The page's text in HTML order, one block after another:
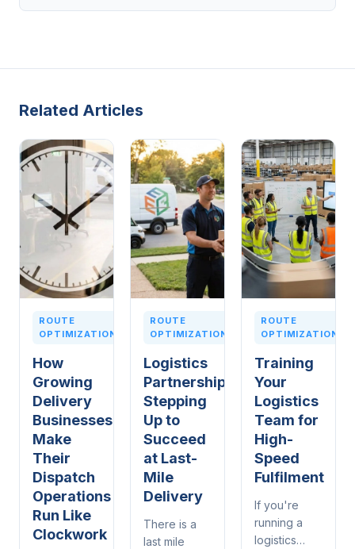
Related Articles
ROUTE
OPTIMIZATION
How
Growing
Delivery
Businesses
Make
Their
Dispatch
Operations
Run Like
Clockwork
ROUTE
OPTIMIZATION
Logistics
Partnerships:
Stepping
Up to
Succeed
at Last-
Mile
Delivery
There is a
last mile
ROUTE
OPTIMIZATION
Training
Your
Logistics
Team for
High-
Speed
Fulfilment
If you're
running a
logistics